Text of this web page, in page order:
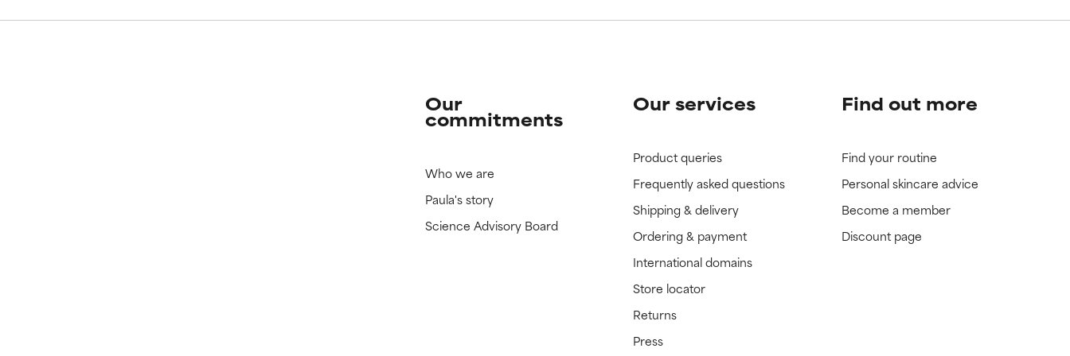
Our
commitments
Who we are
Paula's story
Science Advisory Board
Our services
Product queries
Frequently asked questions
Shipping & delivery
Ordering & payment
International domains
Store locator
Returns
Press
Find out more
Find your routine
Personal skincare advice
Become a member
Discount page